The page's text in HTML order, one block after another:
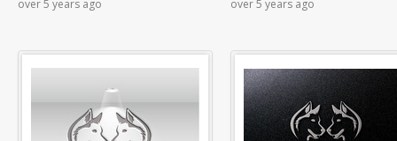
over 5 years ago over 5 years ago